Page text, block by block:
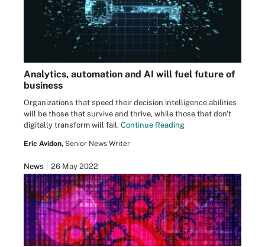
Analytics, automation and AI will fuel future of
business
Organizations that speed their decision intelligence abilities
will be those that survive and thrive, while those that don't
digitally transform will fail. Continue Reading
Eric Avidon, Senior News Writer
News 26 May 2022